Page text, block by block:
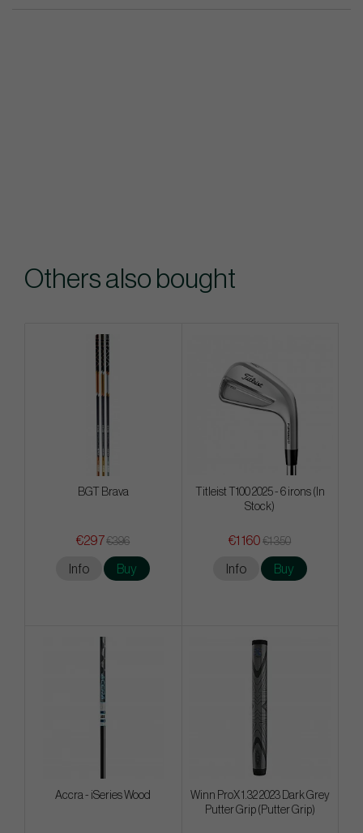
Others also bought
BGT Brava
€297€396
Info Buy
Titleist T100 2025 - 6 irons (In
Stock)
€1 160 €1 350
Info Buy
Accra - iSeries Wood
Winn ProX 1.32 2023 Dark Grey
Putter Grip (Putter Grip)